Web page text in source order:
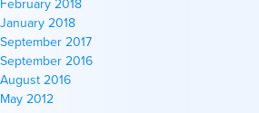
January 2018
September 2017
September 2016
August 2016
May 2012